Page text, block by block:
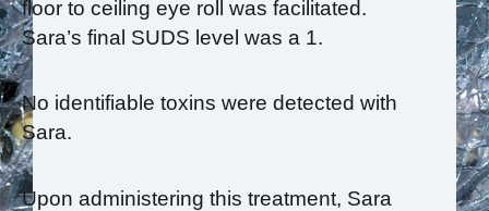
floor to ceiling eye roll was facilitated.
Sara’s final SUDS level was a 1.
No identifiable toxins were detected with
Sara.
Upon administering this treatment, Sara